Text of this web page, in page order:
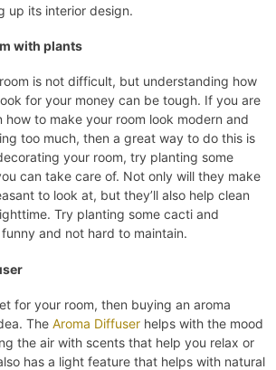
up its interior design.
with plants
is not difficult, but understanding how
for your money can be tough. If you are
how to make your room look modern and
too much, then a great way to do this is
your room, try planting some
can take care of. Not only will they make
to look at, but they’ll also help clean
Try planting some cacti and
and not hard to maintain.
for your room, then buying an aroma
The Aroma Diffuserhelps with the mood
the air with scents that help you relax or
has a light feature that helps with natural